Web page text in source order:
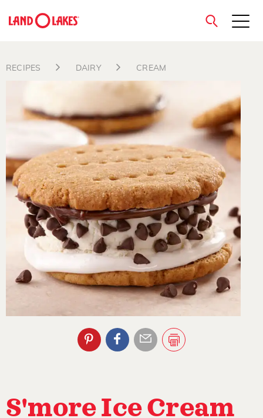
Search
close
RECIPES DAIRY CREAM
S'more Ice Cream